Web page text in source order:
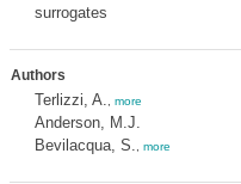
surrogates
Authors
Terlizzi, A. more
Anderson, M.J.
Bevilacqua, S.
more